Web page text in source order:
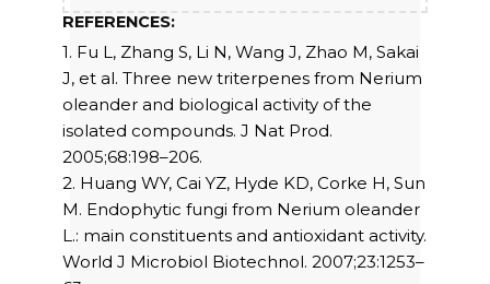
REFERENCES:
1. Fu L, Zhang S, Li N, Wang J, Zhao M, Sakai
J, et al. Three new triterpenes from Nerium
oleander and biological activity of the
isolated compounds. J Nat Prod.
2005;68:198–206.
2. Huang WY, Cai YZ, Hyde KD, Corke H, Sun
M. Endophytic fungi from Nerium oleander
L.: main constituents and antioxidant activity.
World J Microbiol Biotechnol. 2007;23:1253–